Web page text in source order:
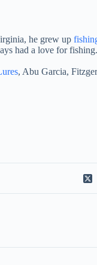
he grew up
had a love for
, Abu Garcia,